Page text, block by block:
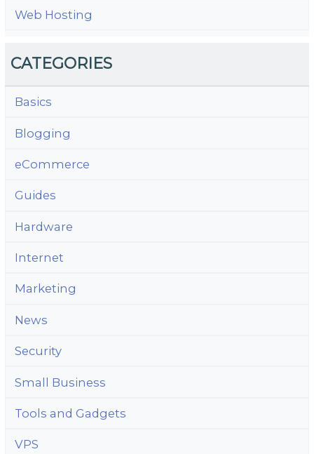
Web Hosting
CATEGORIES
Basics
Blogging
eCommerce
Guides
Hardware
Internet
Marketing
News
Security
Small Business
Tools and Gadgets
VPS